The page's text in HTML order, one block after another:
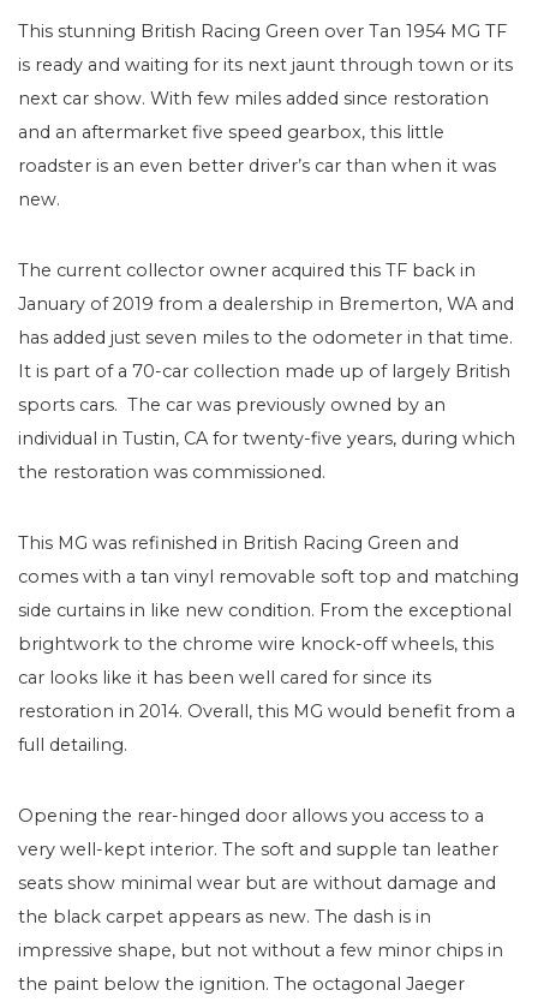
This stunning British Racing Green over Tan 1954 MG TF
is ready and waiting for its next jaunt through town or its
next car show. With few miles added since restoration
and an aftermarket five speed gearbox, this little
roadster is an even better driver’s car than when it was
new.
The current collector owner acquired this TF back in
January of 2019 from a dealership in Bremerton, WA and
has added just seven miles to the odometer in that time.
It is part of a 70-car collection made up of largely British
sports cars. The car was previously owned by an
individual in Tustin, CA for twenty-five years, during which
the restoration was commissioned.
This MG was refinished in British Racing Green and
comes with a tan vinyl removable soft top and matching
side curtains in like new condition. From the exceptional
brightwork to the chrome wire knock-off wheels, this
car looks like it has been well cared for since its
restoration in 2014. Overall, this MG would benefit from a
full detailing.
Opening the rear-hinged door allows you access to a
very well-kept interior. The soft and supple tan leather
seats show minimal wear but are without damage and
the black carpet appears as new. The dash is in
impressive shape, but not without a few minor chips in
the paint below the ignition. The octagonal Jaeger